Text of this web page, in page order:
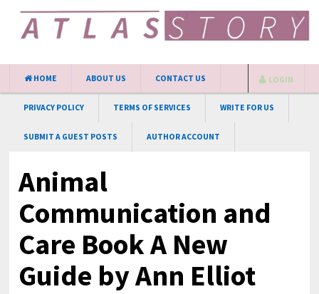
HOME ABOUT US CONTACT US
PRIVACY POLICY TERMS OF SERVICES WRITE FOR US
SUBMIT A GUEST POSTS AUTHOR ACCOUNT
LOGIN
Animal
Communication and
Care Book A New
Guide by Ann Elliot